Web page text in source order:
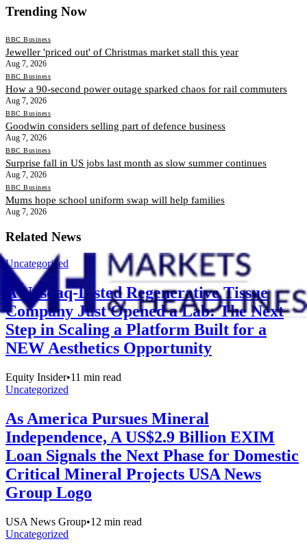
Trending Now
BBC Business
Jeweller 'priced out' of Christmas market stall this year
Aug 7, 2026
BBC Business
How a 90-second power outage sparked chaos for rail commuters
Aug 7, 2026
BBC Business
Goodwin considers selling part of defence business
Aug 7, 2026
BBC Business
Surprise fall in US jobs last month as slow summer continues
Aug 7, 2026
BBC Business
Mums hope school uniform swap will help families
Aug 7, 2026
Related News
Uncategorized
A Nasdaq-Listed Regenerative Tissue
Company Just Opened a Lab: The Next
Step in Scaling a Platform Built for a
NEW Aesthetics Opportunity
Equity Insider•11 min read
Uncategorized
As America Pursues Mineral
Independence, A US$2.9 Billion EXIM
Loan Signals the Next Phase for Domestic
Critical Mineral Projects USA News
Group Logo
USA News Group•12 min read
Uncategorized